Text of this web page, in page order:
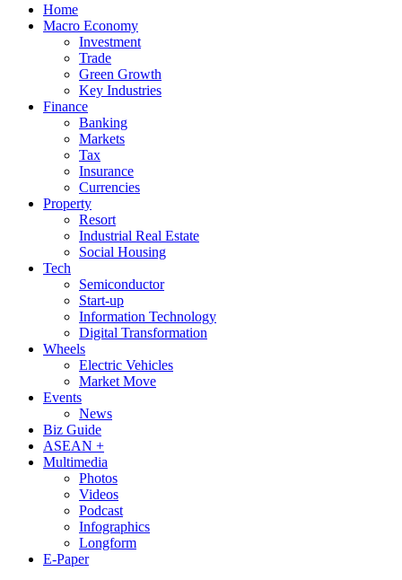
Home
Macro Economy
Investment
Trade
Green Growth
Key Industries
Finance
Banking
Markets
Tax
Insurance
Currencies
Property
Resort
Industrial Real Estate
Social Housing
Tech
Semiconductor
Start-up
Information Technology
Digital Transformation
Wheels
Electric Vehicles
Market Move
Events
News
Biz Guide
ASEAN +
Multimedia
Photos
Videos
Podcast
Infographics
Longform
E-Paper